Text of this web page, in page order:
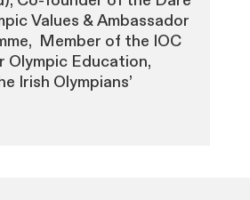
Values & Ambassador
Member of the IOC
Olympic Education,
Irish Olympians’